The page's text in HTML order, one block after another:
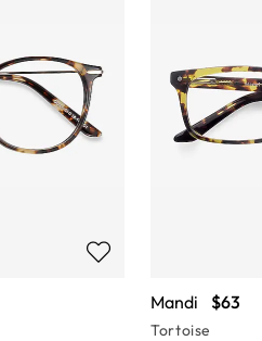
Mandi $63
Tortoise